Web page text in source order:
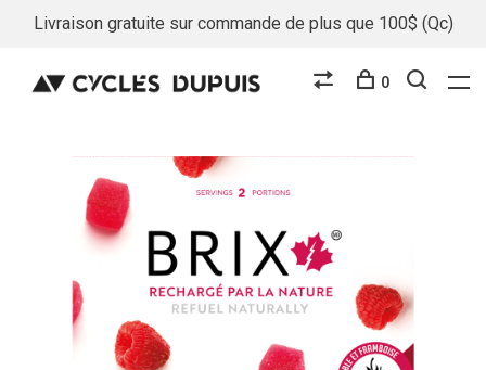
Livraison gratuite sur commande de plus que 100$ (Qc)
0